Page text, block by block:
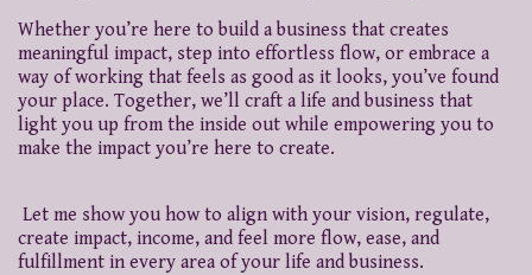
Whether you’re here to build a business that creates
meaningful impact, step into effortless flow, or embrace a
way of working that feels as good as it looks, you’ve found
your place. Together, we’ll craft a life and business that
light you up from the inside out while empowering you to
make the impact you’re here to create.
Let me show you how to align with your vision, regulate,
create impact, income, and feel more flow, ease, and
fulfillment in every area of your life and business.